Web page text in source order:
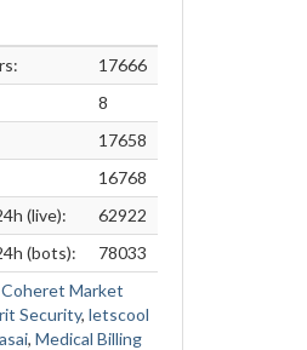
17666
8
17658
16768
(live):
62922
(bots):
78033
Coheret Market
Security, letscool
, Medical Billing